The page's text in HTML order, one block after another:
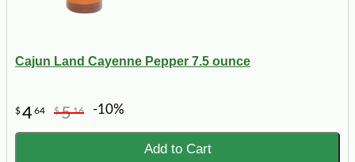
Cajun Land Cayenne Pepper 7.5 ounce
$464 $516 -10%
Add to Cart